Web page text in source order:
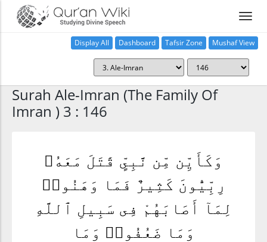
Display All Dashboard Tafsir Zone Mushaf View
Surah Ale-Imran (The Family Of
Imran ) 3 : 146
وَكَأَيِّن مِّن نَّبِىٍّ قَٰتَلَ مَعَهُۥ
رِبِّيُّونَ كَثِيرٌ فَمَا وَهَنُوا۟
لِمَآ أَصَابَهُمْ فِى سَبِيلِ ٱللَّهِ
وَمَا ضَعُفُوا۟ وَمَا